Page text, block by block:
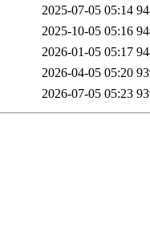
2025-07-05 05:14
2025-10-05 05:16
2026-01-05 05:17
2026-04-05 05:20
2026-07-05 05:23